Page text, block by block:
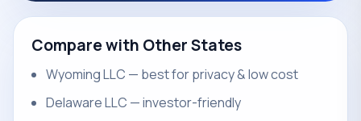
Compare with Other States
Wyoming LLC — best for privacy & low cost
Delaware LLC — investor-friendly